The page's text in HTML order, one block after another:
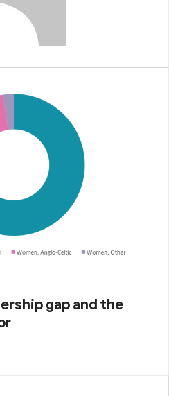
gap and the